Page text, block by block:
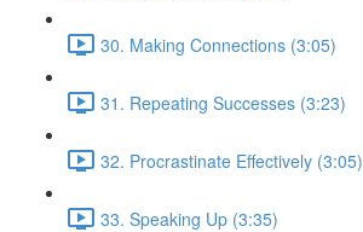
30. Making Connections (3:05)
31. Repeating Successes (3:23)
32. Procrastinate Effectively (3:05)
33. Speaking Up (3:35)